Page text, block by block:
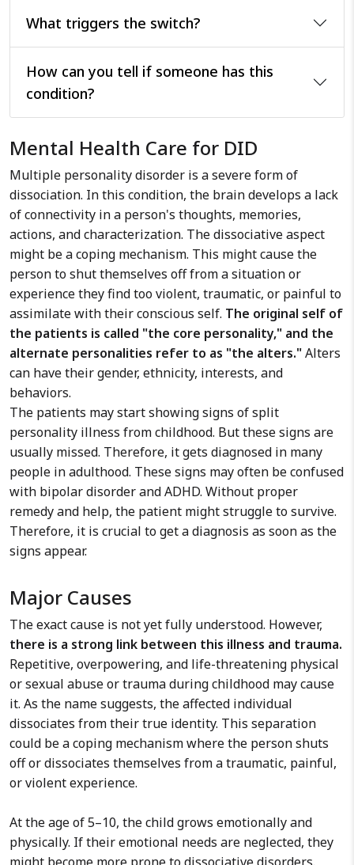
What triggers the switch?
How can you tell if someone has this
condition?
Mental Health Care for DID
Multiple personality disorder is a severe form of
dissociation. In this condition, the brain develops a lack
of connectivity in a person's thoughts, memories,
actions, and characterization. The dissociative aspect
might be a coping mechanism. This might cause the
person to shut themselves off from a situation or
experience they find too violent, traumatic, or painful to
assimilate with their conscious self. The original self of
the patients is called "the core personality," and the
alternate personalities refer to as "the alters."Alters
can have their gender, ethnicity, interests, and
behaviors.
The patients may start showing signs of split
personality illness from childhood. But these signs are
usually missed. Therefore, it gets diagnosed in many
people in adulthood. These signs may often be confused
with bipolar disorder and ADHD. Without proper
remedy and help, the patient might struggle to survive.
Therefore, it is crucial to get a diagnosis as soon as the
signs appear.
Major Causes
The exact cause is not yet fully understood. However,
there is a strong link between this illness and trauma.
Repetitive, overpowering, and life-threatening physical
or sexual abuse or trauma during childhood may cause
it. As the name suggests, the affected individual
dissociates from their true identity. This separation
could be a coping mechanism where the person shuts
off or dissociates themselves from a traumatic, painful,
or violent experience.
At the age of 5–10, the child grows emotionally and
physically. If their emotional needs are neglected, they